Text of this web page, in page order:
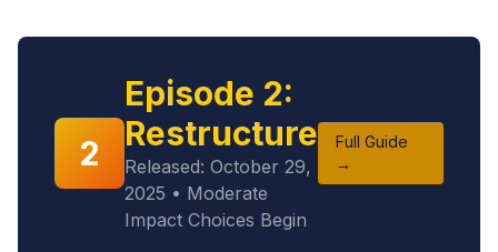
2
Episode 2:
Restructure
Released: October 29,
2025 • Moderate
Impact Choices Begin
Full Guide
→